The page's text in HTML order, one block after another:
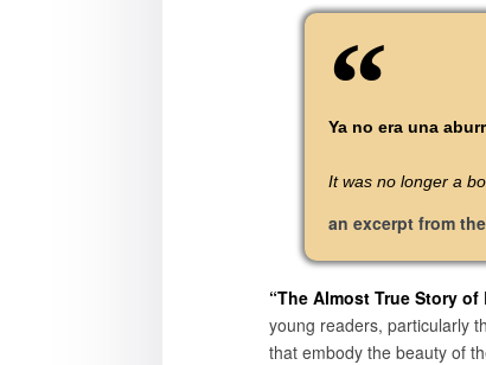
Ya no era una
It was no longer a
an excerpt from
“The Almost True Story
young readers, particularly
that embody the beauty of